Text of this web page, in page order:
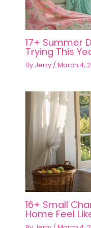
17+ Summer
Trying This
By Jerry / March 4,
16+ Small
Home Feel